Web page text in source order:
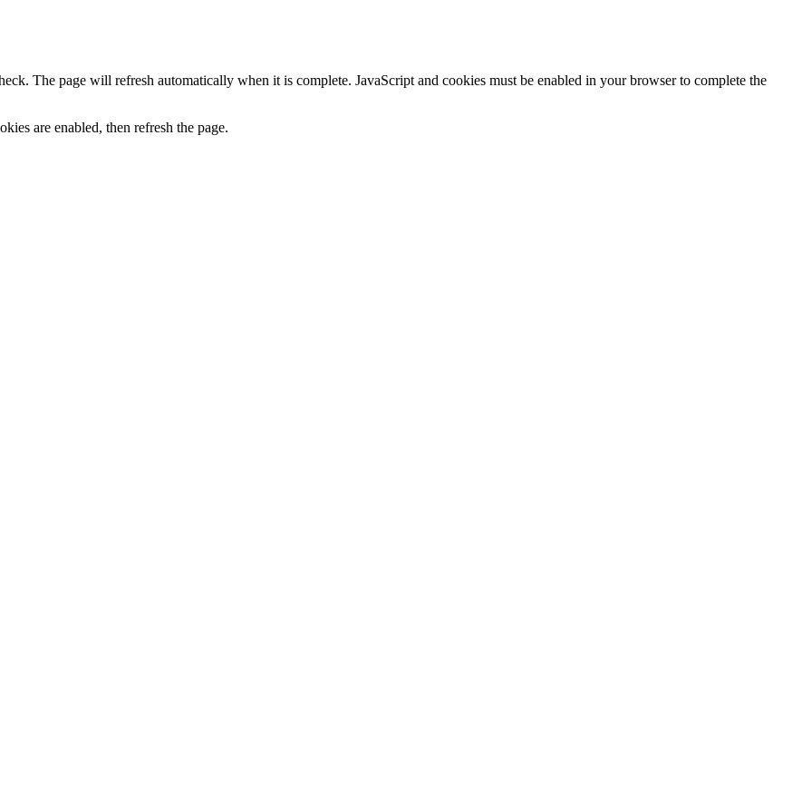
The page will refresh automatically when it is complete. JavaScript and cookies must be enabled in your browser to complete the
are enabled, then refresh the page.